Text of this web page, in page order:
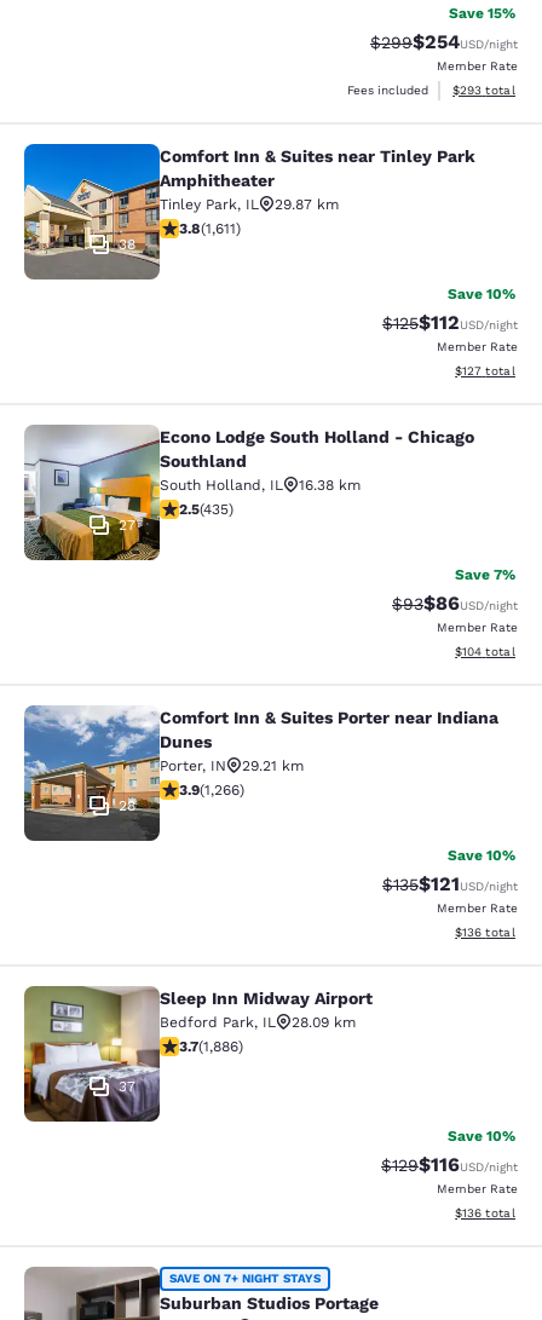
Save 15%
Strikethrough Rate:
$299Discounted
$254USD/night
Member Rate
Fees included
View
$293 total
Comfort Inn & Suites near Tinley
38
Comfort Inn & Suites near Tinley Park
Amphitheater
Tinley Park, IL
29.87 km
3.8 stars rating. Good. 1611 reviews
3.8(1,611)
Save 10%
Strikethrough
$125Discounted
$112USD/night
Member Rate
View
$127 total
Econo Lodge South Holland -
27
Econo Lodge South Holland - Chicago
Southland
South Holland, IL
16.38 km
2.47 stars rating. Fair. 435 reviews
2.5(435)
Save 7%
Strikethrough
$93Discounted
$86USD/night
Member Rate
View
$104 total
Comfort Inn & Suites Porter near
28
Comfort Inn & Suites Porter near Indiana
Dunes
Porter, IN
29.21 km
3.91 stars rating. Good. 1266 reviews
3.9(1,266)
Save 10%
Strikethrough
$135Discounted
$121USD/night
Member Rate
View
$136 total
Sleep Inn Midway Airport
37
Sleep Inn Midway Airport
Bedford Park, IL
28.09 km
3.71 stars rating. Good. 1886 reviews
3.7(1,886)
Save 10%
Strikethrough Rate:
$129Discounted
$116USD/night
Member Rate
View
$136 total
Suburban Studios Portage
SAVE ON 7+ NIGHT STAYS
Suburban Studios Portage